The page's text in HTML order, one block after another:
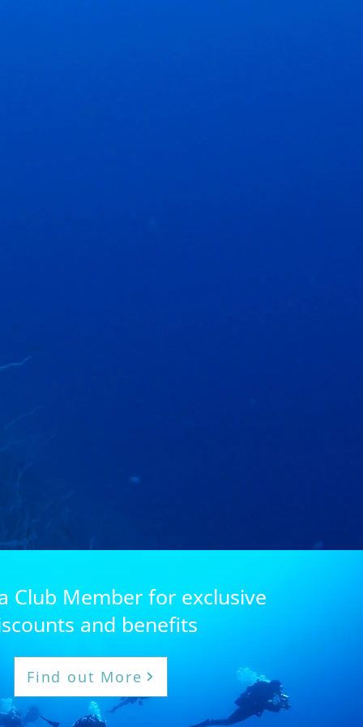
Club Member for exclusive
and benefits
Find out More